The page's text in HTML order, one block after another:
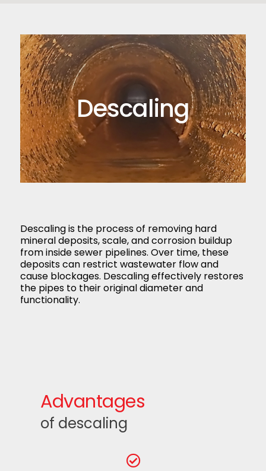
Descaling
Descaling is the process of removing hard
mineral deposits, scale, and corrosion buildup
from inside sewer pipelines. Over time, these
deposits can restrict wastewater flow and
cause blockages. Descaling effectively restores
the pipes to their original diameter and
functionality.
Advantages
of descaling